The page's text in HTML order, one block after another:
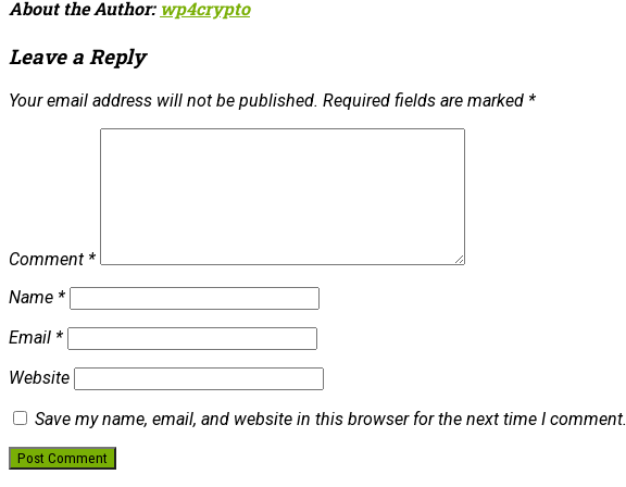
About the Author: wp4crypto
Leave a Reply
Your email address will not be published. Required fields are marked *
Comment *
Name *
Email *
Website
Save my name, email, and website in this browser for the next time I comment.